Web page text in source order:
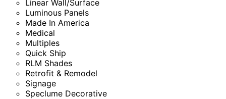
Linear Wall/Surface
Luminous Panels
Made In America
Medical
Multiples
Quick Ship
RLM Shades
Retrofit & Remodel
Signage
Speclume Decorative